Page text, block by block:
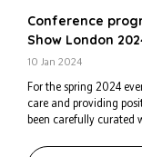
Conference
Show London
10 Jan 2024
For the spring 2024
care and providing
been carefully curated